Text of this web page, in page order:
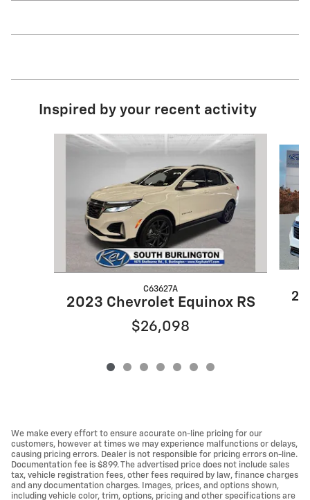
Inspired by your recent activity
C63627A
2023 Chevrolet Equinox RS
$26,098
We make every effort to ensure accurate on-line pricing for our
customers, however at times we may experience malfunctions or delays,
causing pricing errors. Dealer is not responsible for pricing errors on-line.
Documentation fee is $899. The advertised price does not include sales
tax, vehicle registration fees, other fees required by law, finance charges
and any documentation charges. Images, prices, and options shown,
including vehicle color, trim, options, pricing and other specifications are